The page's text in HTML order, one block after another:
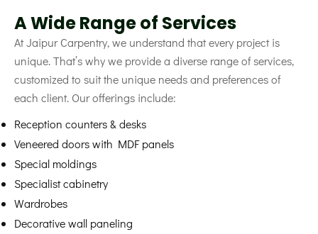
A Wide Range of Services
At Jaipur Carpentry, we understand that every project is
unique. That’s why we provide a diverse range of services,
customized to suit the unique needs and preferences of
each client. Our offerings include:
Reception counters & desks
Veneered doors with MDF panels
Special moldings
Specialist cabinetry
Wardrobes
Decorative wall paneling